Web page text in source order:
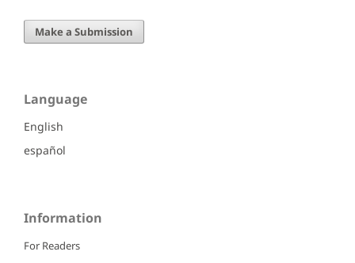
Make a Submission
Language
English
español
Information
For Readers